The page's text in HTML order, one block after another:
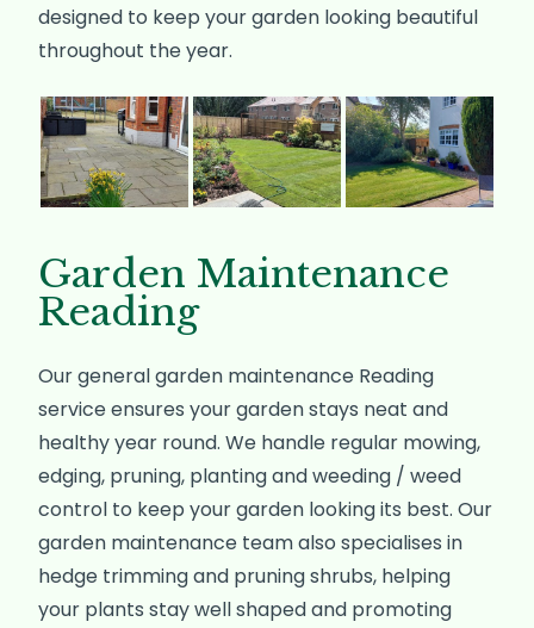
designed to keep your garden looking beautiful
throughout the year.
Garden Maintenance
Reading
Our general garden maintenance Reading
service ensures your garden stays neat and
healthy year round. We handle regular mowing,
edging, pruning, planting and weeding / weed
control to keep your garden looking its best. Our
garden maintenance team also specialises in
hedge trimming and pruning shrubs, helping
your plants stay well shaped and promoting